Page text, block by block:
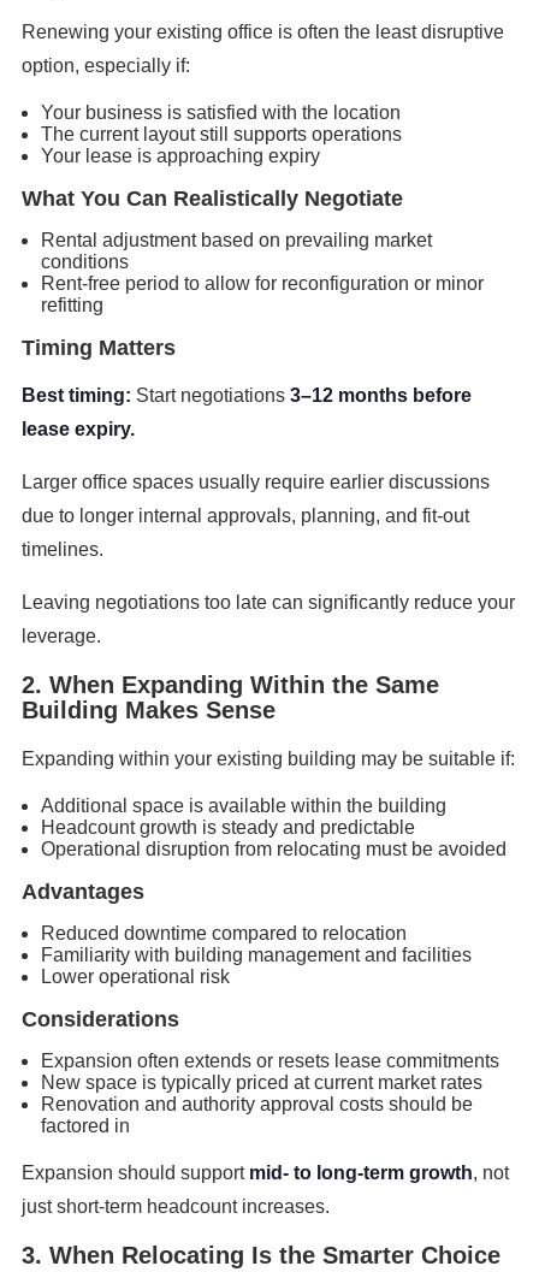
Renewing your existing office is often the least disruptive
option, especially if:
Your business is satisfied with the location
The current layout still supports operations
Your lease is approaching expiry
What You Can Realistically Negotiate
Rental adjustment based on prevailing market
conditions
Rent-free period to allow for reconfiguration or minor
refitting
Timing Matters
Best timing: Start negotiations 3–12 months before
lease expiry.
Larger office spaces usually require earlier discussions
due to longer internal approvals, planning, and fit-out
timelines.
Leaving negotiations too late can significantly reduce your
leverage.
2. When Expanding Within the Same
Building Makes Sense
Expanding within your existing building may be suitable if:
Additional space is available within the building
Headcount growth is steady and predictable
Operational disruption from relocating must be avoided
Advantages
Reduced downtime compared to relocation
Familiarity with building management and facilities
Lower operational risk
Considerations
Expansion often extends or resets lease commitments
New space is typically priced at current market rates
Renovation and authority approval costs should be
factored in
Expansion should support mid- to long-term growth, not
just short-term headcount increases.
3. When Relocating Is the Smarter Choice